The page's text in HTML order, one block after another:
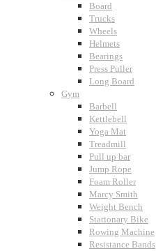
Board
Trucks
Wheels
Helmets
Bearings
Press Puller
Long Board
Gym
Barbell
Kettlebell
Yoga Mat
Treadmill
Pull up bar
Jump Rope
Foam Roller
Marcy Smith
Weight Bench
Stationary Bike
Rowing Machine
Resistance Bands